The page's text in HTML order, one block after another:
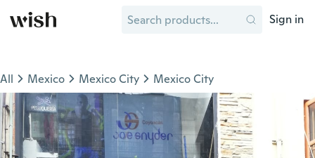
Sign in
All Mexico Mexico City Mexico City